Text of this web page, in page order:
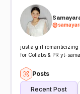
@
just a girl romanticizing
for Collabs & PR yt-
Posts
Recent Post